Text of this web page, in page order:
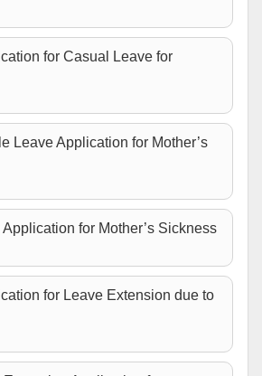
for Casual Leave for
Leave Application for Mother’s
for Mother’s Sickness
for Leave Extension due to